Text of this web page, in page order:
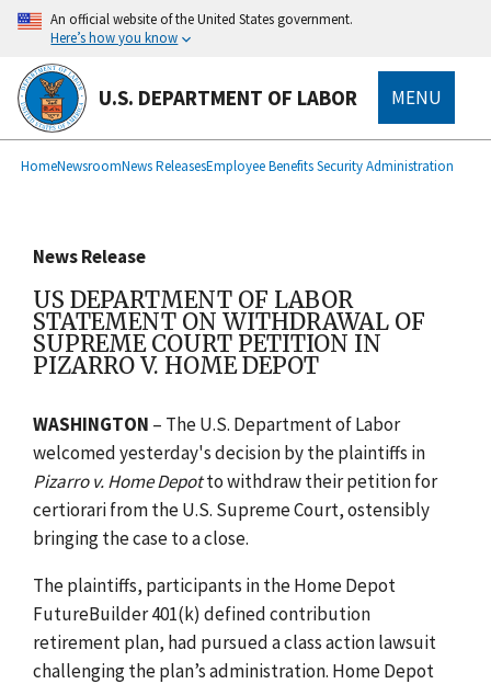
main
content
An official website of the United States government.
Here’s how you know
U.S. DEPARTMENT OF LABOR MENU
Breadcrumb
HomeNewsroomNews ReleasesEmployee Benefits Security Administration
News Release
US DEPARTMENT OF LABOR
STATEMENT ON WITHDRAWAL OF
SUPREME COURT PETITION IN
PIZARRO V. HOME DEPOT
WASHINGTON – The U.S. Department of Labor
welcomed yesterday's decision by the plaintiffs in
Pizarro v. Home Depotto withdraw their petition for
certiorari from the U.S. Supreme Court, ostensibly
bringing the case to a close.
The plaintiffs, participants in the Home Depot
FutureBuilder 401(k) defined contribution
retirement plan, had pursued a class action lawsuit
challenging the plan’s administration. Home Depot